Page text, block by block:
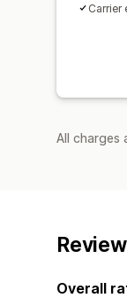
Carrier
All charges
Overall